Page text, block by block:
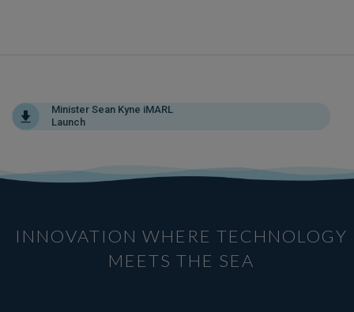
Minister Sean Kyne iMARL
Launch
INNOVATION WHERE TECHNOLOGY
MEETS THE SEA